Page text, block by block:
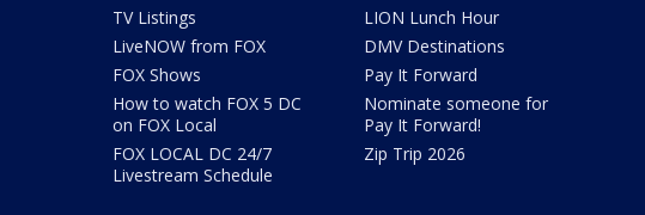
TV Listings
LiveNOW from FOX
FOX Shows
How to watch FOX 5 DC
on FOX Local
FOX LOCAL DC 24/7
Livestream Schedule
LION Lunch Hour
DMV Destinations
Pay It Forward
Nominate someone for
Pay It Forward!
Zip Trip 2026